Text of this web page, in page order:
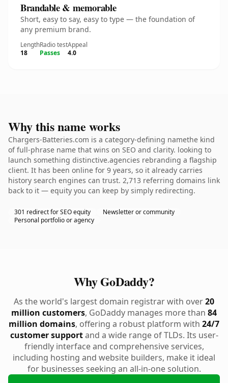
Brandable & memorable
Short, easy to say, easy to type — the foundation of
any premium brand.
Length
18
Radio test
Passes
Appeal
4.0
Why this name works
Chargers-Batteries.com is a category-defining namethe kind
of full-phrase name that wins on SEO and clarity. looking to
launch something distinctive.agencies rebranding a flagship
client. It has been online for 9 years, so it already carries
history search engines can trust. 2,713 referring domains link
back to it — equity you can keep by simply redirecting.
301 redirect for SEO equity
Newsletter or community
Personal portfolio or agency
Why GoDaddy?
As the world's largest domain registrar with over20
million customers, GoDaddy manages more than 84
million domains, offering a robust platform with 24/7
customer supportand a wide range of TLDs. Its user-
friendly interface and comprehensive services,
including hosting and website builders, make it ideal
for businesses seeking an all-in-one solution.